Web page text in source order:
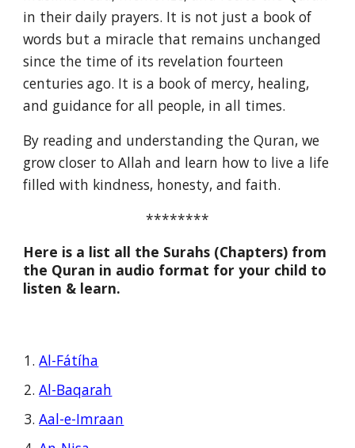
in their daily prayers. It is not just a book of
words but a miracle that remains unchanged
since the time of its revelation fourteen
centuries ago. It is a book of mercy, healing,
and guidance for all people, in all times.
By reading and understanding the Quran, we
grow closer to Allah and learn how to live a life
filled with kindness, honesty, and faith.
********
Here is a list all the Surahs (Chapters) from
the Quran in audio format for your child to
listen & learn.
Al-Fátíha
Al-Baqarah
Aal-e-Imraan